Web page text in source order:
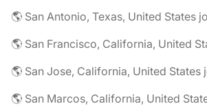
🌎 San Antonio, Texas, United States
🌎 San Francisco, California, United
🌎 San Jose, California, United States
🌎 San Marcos, California, United